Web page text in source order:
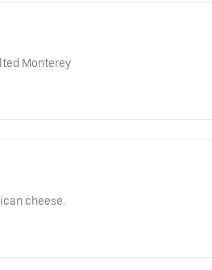
Monterey
cheese.